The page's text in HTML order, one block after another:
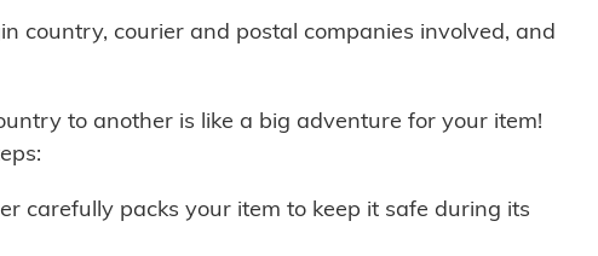
country, courier and postal companies involved, and
to another is like a big adventure for your item!
carefully packs your item to keep it safe during its